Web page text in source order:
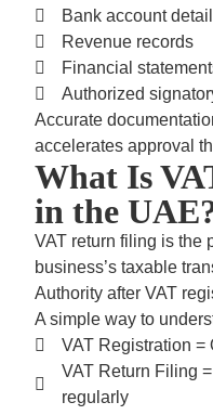
Bank account
Revenue records
Financial
Authorized
Accurate
accelerates approval
What Is
in the
VAT return filing is the
business’s taxable
Authority after VAT
A simple way to
VAT Registration =
VAT Return Filing
regularly